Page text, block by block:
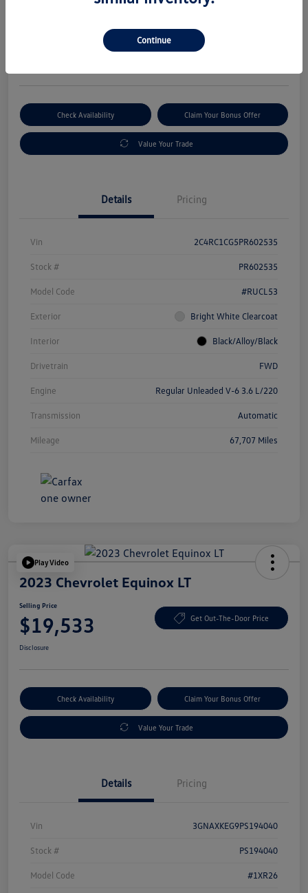
Get Out-The-Door Price
Check Availability Claim Your Bonus Offer
Value Your Trade
Details Pricing
Vin 2C4RC1CG5PR602535
Stock # PR602535
Model Code #RUCL53
Exterior Bright White Clearcoat
Interior Black/Alloy/Black
Drivetrain FWD
Engine Regular Unleaded V-6 3.6 L/220
Transmission Automatic
Mileage 67,707 Miles
Play Video
2023 Chevrolet Equinox LT
Selling Price
$19,533 Get Out-The-Door Price
Disclosure
Check Availability Claim Your Bonus Offer
Value Your Trade
Details Pricing
Vin 3GNAXKEG9PS194040
Stock # PS194040
Model Code #1XR26
Continue